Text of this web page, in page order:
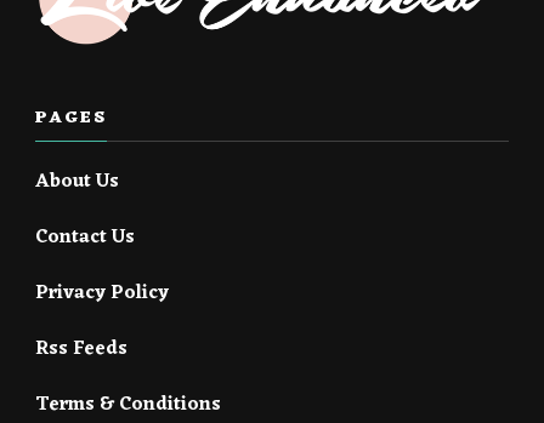
PAGES
About Us
Contact Us
Privacy Policy
Rss Feeds
Terms & Conditions